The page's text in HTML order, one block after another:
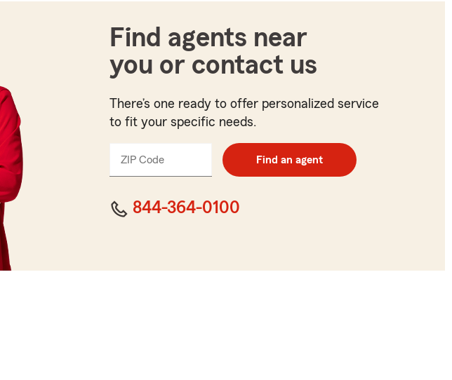
Find agents near
you or contact us
There’s one ready to offer personalized service
to fit your specific needs.
ZIP Code
code
Find an agent
844-364-0100